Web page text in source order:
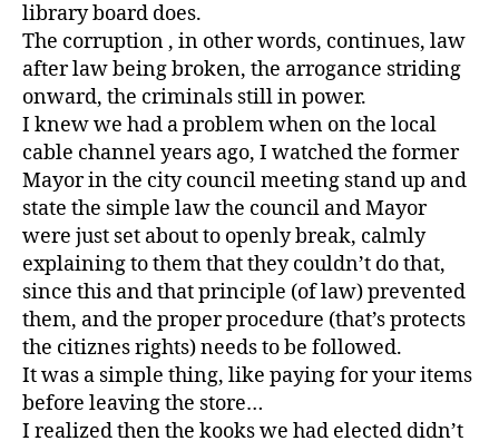
library board does.
The corruption , in other words, continues, law
after law being broken, the arrogance striding
onward, the criminals still in power.
I knew we had a problem when on the local
cable channel years ago, I watched the former
Mayor in the city council meeting stand up and
state the simple law the council and Mayor
were just set about to openly break, calmly
explaining to them that they couldn’t do that,
since this and that principle (of law) prevented
them, and the proper procedure (that’s protects
the citiznes rights) needs to be followed.
It was a simple thing, like paying for your items
before leaving the store…
I realized then the kooks we had elected didn’t